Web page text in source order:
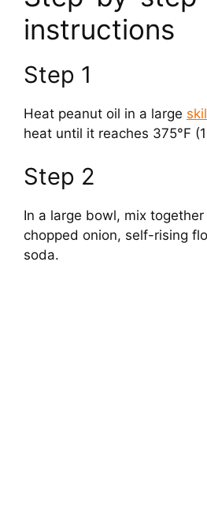
d
o
instructions
Step 1
Heat peanut oil in a large
heat until it reaches 375°F
Step 2
In a large bowl, mix
chopped onion, self-rising
soda.